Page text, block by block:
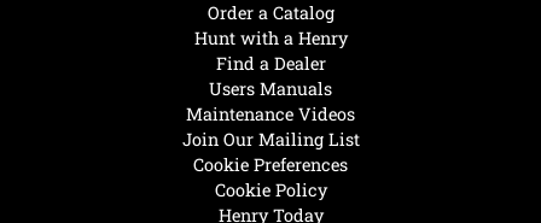
Henry Today
Hunt with a Henry
Find a Dealer
Users Manuals
Maintenance Videos
Join Our Mailing List
Cookie Preferences
Cookie Policy
Order a Catalog